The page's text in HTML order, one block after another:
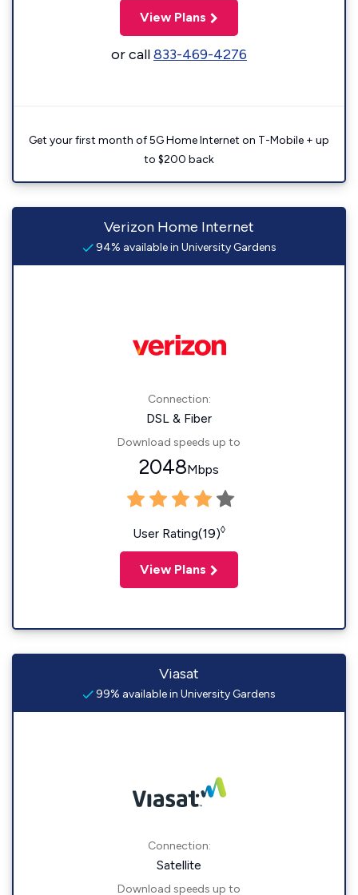
View Plans
or call833-469-4276
Get your first month of 5G Home Internet on T-Mobile + up
to $200 back
Verizon Home Internet
94% available in University Gardens
Connection:
DSL & Fiber
Download speeds up to
2048Mbps
User Rating(19)◊
View Plans
Viasat
99% available in University Gardens
Connection:
Satellite
Download speeds up to